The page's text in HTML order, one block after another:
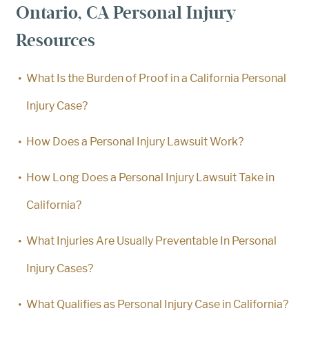
Ontario, CA Personal Injury
Resources
What Is the Burden of Proof in a California Personal
Injury Case?
How Does a Personal Injury Lawsuit Work?
How Long Does a Personal Injury Lawsuit Take in
California?
What Injuries Are Usually Preventable In Personal
Injury Cases?
What Qualifies as Personal Injury Case in California?